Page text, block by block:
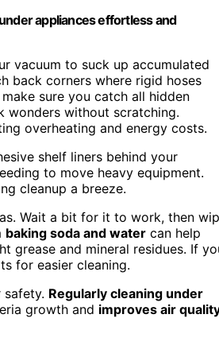
appliances effortless and
vacuum to suck up accumulated
back corners where rigid hoses
sure you catch all hidden
wonders without scratching.
overheating and energy costs.
shelf liners behind your
to move heavy equipment.
cleanup a breeze.
Wait a bit for it to work, then
baking soda and water can help
grease and mineral residues. If
for easier cleaning.
Regularly cleaning under
growth and improves air